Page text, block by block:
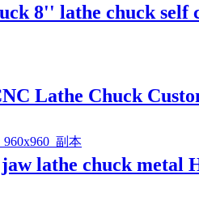
8'' lathe chuck
Lathe Chuck
lathe chuck metal